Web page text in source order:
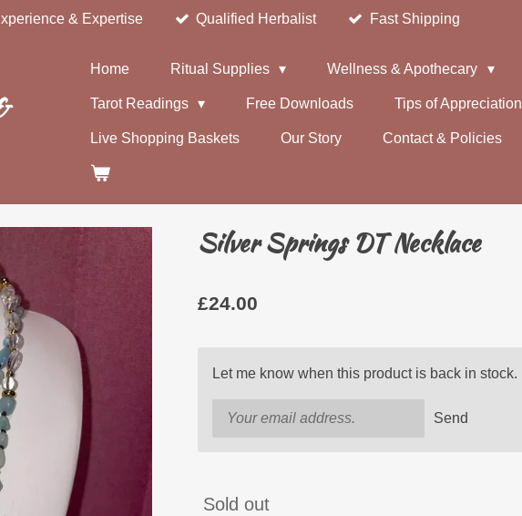
& Expertise Qualified Herbalist Fast Shipping
Home Ritual Supplies Wellness & Apothecary
Tarot Readings Free Downloads Tips of Appreciation
Live Shopping Baskets Our Story Contact & Policies
Silver Springs DT Necklace
£24.00
Let me know when this product is back in stock.
Send
Sold out